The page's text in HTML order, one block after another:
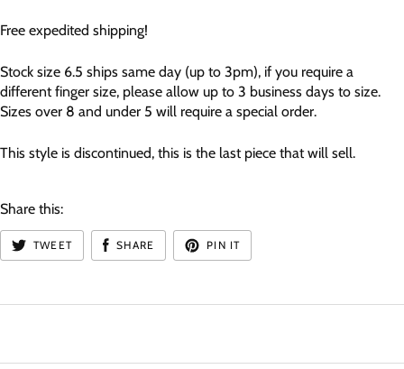
Free expedited shipping!
Stock size 6.5 ships same day (up to 3pm), if you require a
different finger size, please allow up to 3 business days to size.
Sizes over 8 and under 5 will require a special order.
This style is discontinued, this is the last piece that will sell.
Share this:
TWEET SHARE PIN IT